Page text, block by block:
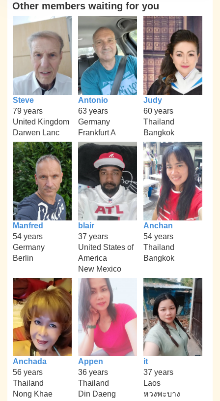
Other members waiting for you
Steve
79 years
United Kingdom
Darwen Lanc
Antonio
63 years
Germany
Frankfurt A
Judy
60 years
Thailand
Bangkok
Manfred
54 years
Germany
Berlin
blair
37 years
United States of
America
New Mexico
Anchan
54 years
Thailand
Bangkok
Anchada
56 years
Thailand
Nong Khae
Appen
36 years
Thailand
Din Daeng
it
37 years
Laos
หวงพะบาง